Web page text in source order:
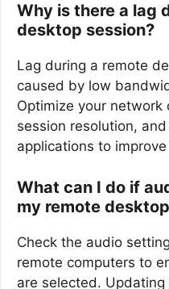
Why is there a lag
desktop session?
Lag during a remote
caused by low
Optimize your network
session resolution,
applications to
What can I do if
my remote
Check the audio
remote computers to
are selected.